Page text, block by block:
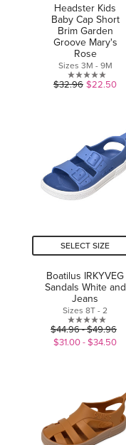
Headster Kids
Baby Cap Short
Brim Garden
Groove Mary's
Rose
Sizes 3M - 9M
0.0
stars.
$32.96 $22.50
SELECT SIZE
Boatilus IRKYVEG
Sandals White and
Jeans
Sizes 8T - 2
0.0
out
$44.96 - $49.96
$31.00 - $34.50